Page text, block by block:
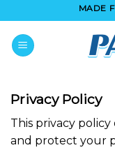
to
content
MADE
Privacy Policy
This privacy
and protect your